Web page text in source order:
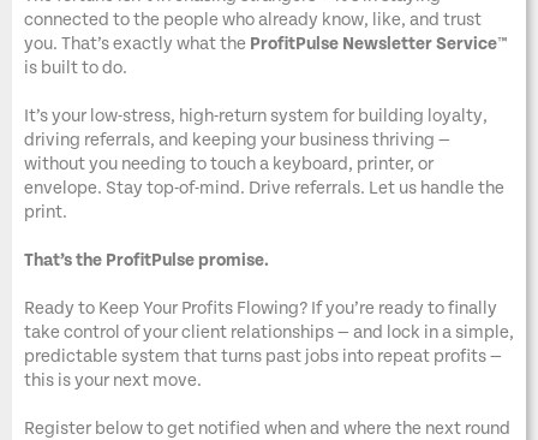
connected to the people who already know, like, and trust
you. That’s exactly what the ProfitPulse Newsletter Service™
is built to do.
It’s your low-stress, high-return system for building loyalty,
driving referrals, and keeping your business thriving —
without you needing to touch a keyboard, printer, or
envelope. Stay top-of-mind. Drive referrals. Let us handle the
print.
That’s the ProfitPulse promise.
Ready to Keep Your Profits Flowing? If you’re ready to finally
take control of your client relationships — and lock in a simple,
predictable system that turns past jobs into repeat profits —
this is your next move.
Register below to get notified when and where the next round